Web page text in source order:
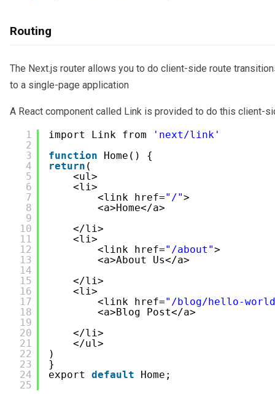
Routing
The Next.js router allows you to do client-side route
to a single-page application
A React component called Link is provided to do this client-
1
2
3
4
5
6
7
8
9
10
11
12
13
14
15
16
17
18
19
20
21
22
23
24
25
import Link from
'next/link'
function
Home() {
return (
<ul>
<li>
<link href="/">
<a>Home</a>
</li>
<li>
<link href="/about">
<a>About Us</a>
</li>
<li>
<link href="/blog/hello-
<a>Blog Post</a>
</li>
</ul>
)
}
export default Home;